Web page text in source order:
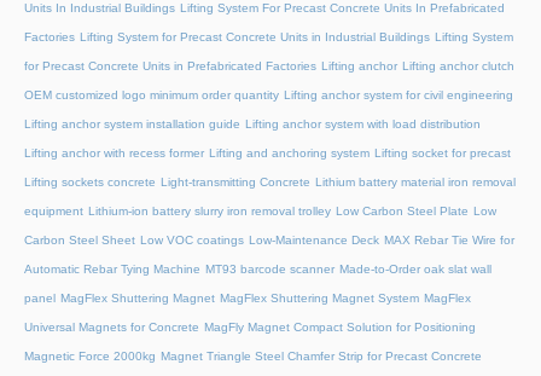
Units In Industrial Buildings Lifting System For Precast Concrete Units In Prefabricated
Factories Lifting System for Precast Concrete Units in Industrial Buildings Lifting System
for Precast Concrete Units in Prefabricated Factories Lifting anchor Lifting anchor clutch
OEM customized logo minimum order quantity Lifting anchor system for civil engineering
Lifting anchor system installation guide Lifting anchor system with load distribution
Lifting anchor with recess former Lifting and anchoring system Lifting socket for precast
Lifting sockets concrete Light-transmitting Concrete Lithium battery material iron removal
equipment Lithium-ion battery slurry iron removal trolley Low Carbon Steel Plate Low
Carbon Steel Sheet Low VOC coatings Low-Maintenance Deck MAX Rebar Tie Wire for
Automatic Rebar Tying Machine MT93 barcode scanner Made-to-Order oak slat wall
panel MagFlex Shuttering Magnet MagFlex Shuttering Magnet System MagFlex
Universal Magnets for Concrete MagFly Magnet Compact Solution for Positioning
Magnetic Force 2000kg Magnet Triangle Steel Chamfer Strip for Precast Concrete